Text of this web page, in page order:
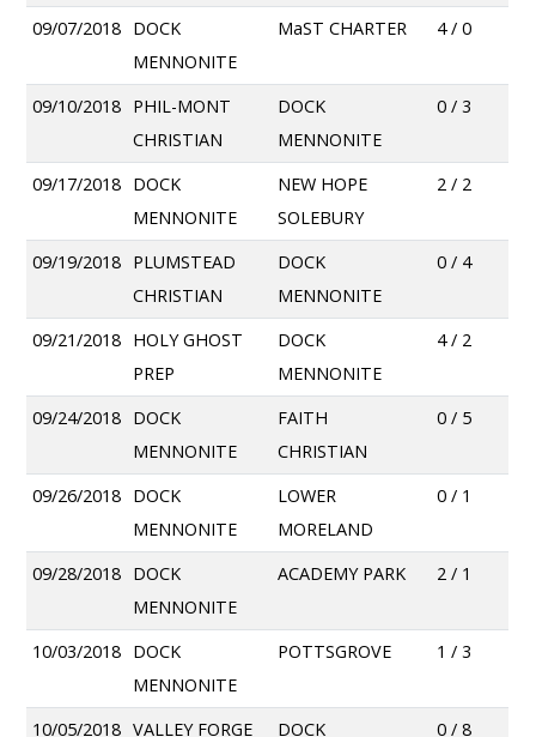
09/07/2018 DOCK
MENNONITE
MaST CHARTER 4 / 0
09/10/2018 PHIL-MONT
CHRISTIAN
DOCK
MENNONITE
0 / 3
09/17/2018 DOCK
MENNONITE
NEW HOPE
SOLEBURY
2 / 2
09/19/2018 PLUMSTEAD
CHRISTIAN
DOCK
MENNONITE
0 / 4
09/21/2018 HOLY GHOST
PREP
DOCK
MENNONITE
4 / 2
09/24/2018 DOCK
MENNONITE
FAITH
CHRISTIAN
0 / 5
09/26/2018 DOCK
MENNONITE
LOWER
MORELAND
0 / 1
09/28/2018 DOCK
MENNONITE
ACADEMY PARK 2 / 1
10/03/2018 DOCK
MENNONITE
POTTSGROVE 1 / 3
10/05/2018 VALLEY FORGE
DOCK
0 / 8